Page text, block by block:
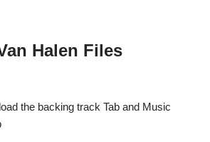
Halen Files
the backing track Tab and Music